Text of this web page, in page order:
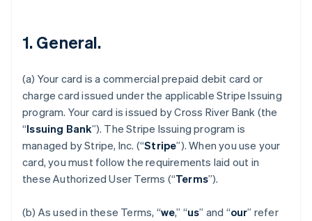
1. General.
(a) Your card is a commercial prepaid debit card or
charge card issued under the applicable Stripe Issuing
program. Your card is issued by Cross River Bank (the
“Issuing Bank”). The Stripe Issuing program is
managed by Stripe, Inc. (“Stripe”). When you use your
card, you must follow the requirements laid out in
these Authorized User Terms (“Terms”).
(b) As used in these Terms, “we,” “us” and “our” refer